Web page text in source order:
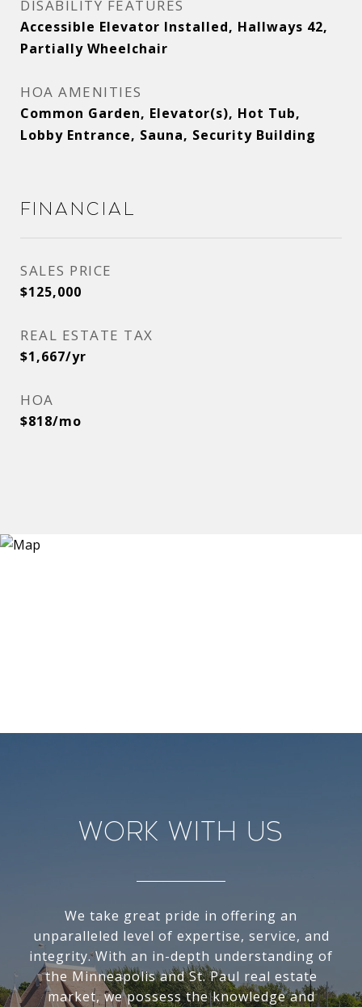
DISABILITY FEATURES
Accessible Elevator Installed, Hallways 42,
Partially Wheelchair
HOA AMENITIES
Common Garden, Elevator(s), Hot Tub,
Lobby Entrance, Sauna, Security Building
Financial
SALES PRICE
$125,000
REAL ESTATE TAX
$1,667/yr
HOA
$818/mo
Work With Us
We take great pride in offering an
unparalleled level of expertise, service, and
integrity. With an in-depth understanding of
the Minneapolis and St. Paul real estate
market, we possess the knowledge and